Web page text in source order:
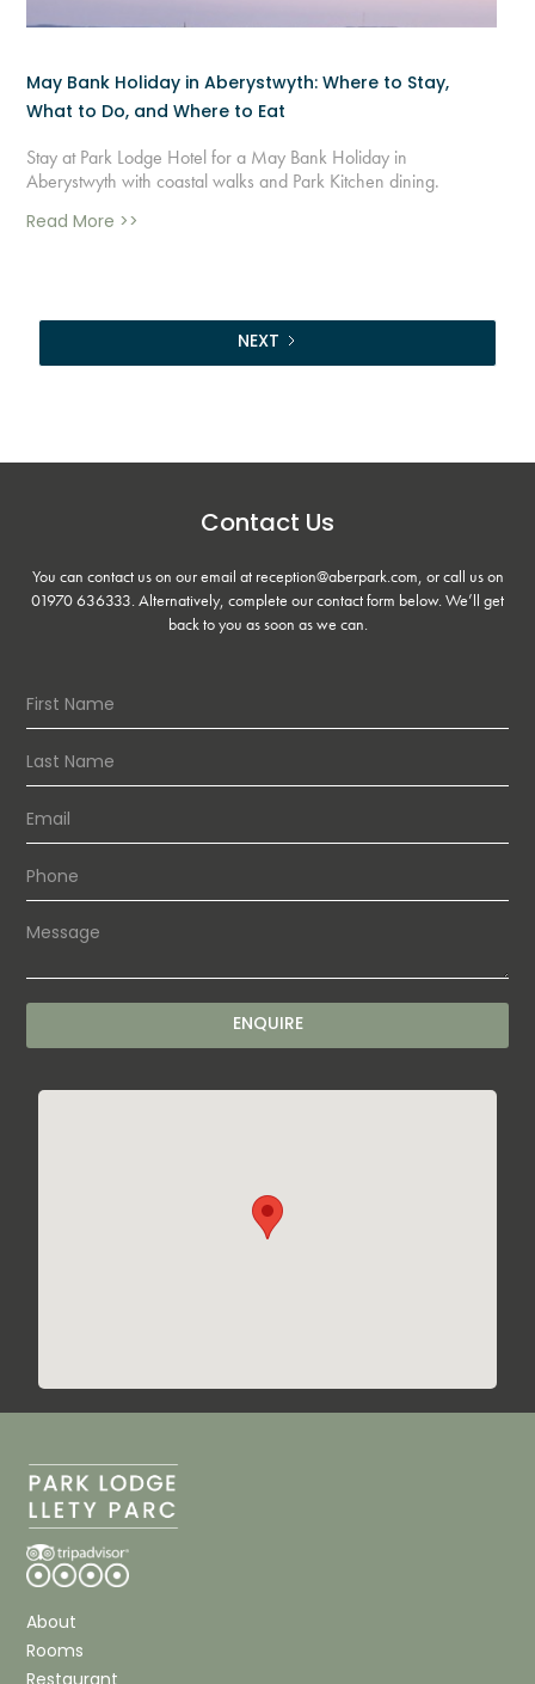
May Bank Holiday in Aberystwyth: Where to Stay,
What to Do, and Where to Eat
Stay at Park Lodge Hotel for a May Bank Holiday in
Aberystwyth with coastal walks and Park Kitchen dining.
Read More >>
NEXT
Contact Us
You can contact us on our email at reception@aberpark.com, or call us on
01970 636333. Alternatively, complete our contact form below. We’ll get
back to you as soon as we can.
About
Rooms